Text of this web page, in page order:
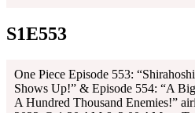
S1E553
One Piece Episode 553:
Shows Up!” & Episode 554: “A
A Hundred Thousand Enemies!”